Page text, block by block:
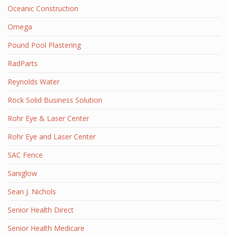
Oceanic Construction
Omega
Pound Pool Plastering
RadParts
Reynolds Water
Rock Solid Business Solution
Rohr Eye & Laser Center
Rohr Eye and Laser Center
SAC Fence
Saniglow
Sean J. Nichols
Senior Health Direct
Senior Health Medicare